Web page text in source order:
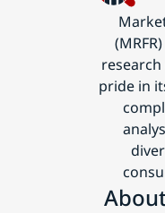
pride in